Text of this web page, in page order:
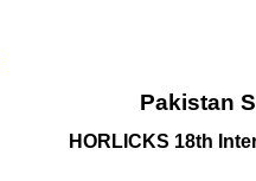
Pakistan
HORLICKS 18th